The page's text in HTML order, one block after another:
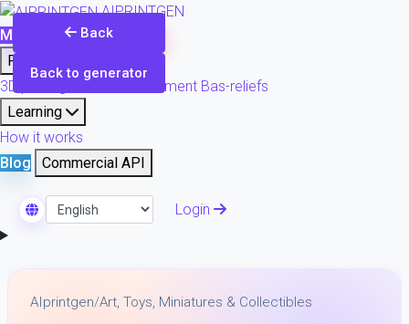
AIPRINTGEN
Model Catalog
Products
3D printing & model refinement Bas-reliefs
Learning
How it works
Blog
Commercial API
Select Language
Login
Back
Back to generator
AIprintgen/Art, Toys, Miniatures & Collectibles